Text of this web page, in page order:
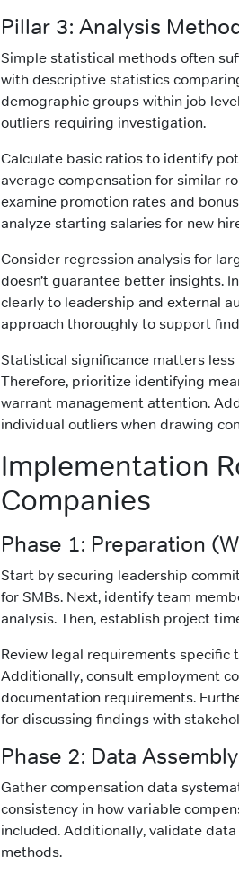
Pillar 3: Analysis
Simple statistical methods often
with descriptive statistics
demographic groups within job
outliers requiring investigation.
Calculate basic ratios to identify
average compensation for similar
examine promotion rates and
analyze starting salaries for new
Consider regression analysis for
doesn’t guarantee better insights.
clearly to leadership and external
approach thoroughly to support
Statistical significance matters
Therefore, prioritize identifying
warrant management attention.
individual outliers when drawing
Implementation
Companies
Phase 1: Preparation
Start by securing leadership
for SMBs. Next, identify team
analysis. Then, establish project
Review legal requirements
Additionally, consult employment
documentation requirements.
for discussing findings with
Phase 2: Data
Gather compensation data
consistency in how variable
included. Additionally, validate
methods.